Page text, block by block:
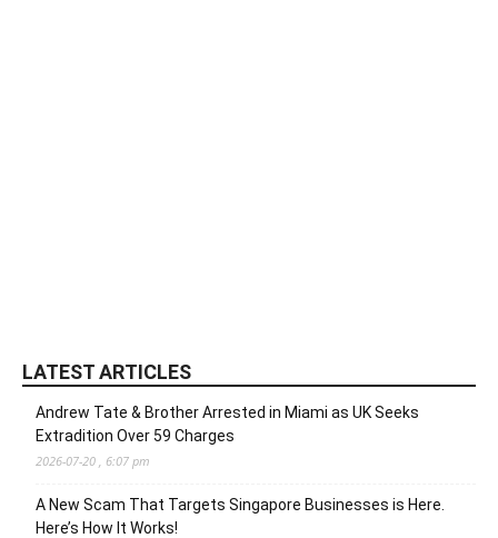
LATEST ARTICLES
Andrew Tate & Brother Arrested in Miami as UK Seeks
Extradition Over 59 Charges
2026-07-20 , 6:07 pm
A New Scam That Targets Singapore Businesses is Here.
Here’s How It Works!